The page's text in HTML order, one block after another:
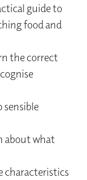
guide to
food and
the correct
sensible
about what
characteristics